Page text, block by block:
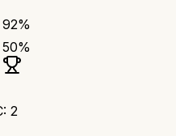
92%
50%
: 2